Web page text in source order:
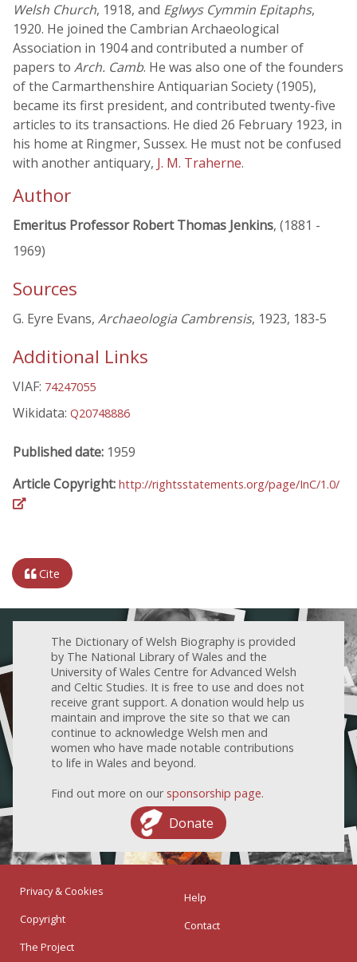
Welsh Church, 1918, and Eglwys Cymmin Epitaphs,
1920. He joined the Cambrian Archaeological
Association in 1904 and contributed a number of
papers to Arch. Camb. He was also one of the founders
of the Carmarthenshire Antiquarian Society (1905),
became its first president, and contributed twenty-five
articles to its transactions. He died 26 February 1923, in
his home at Ringmer, Sussex. He must not be confused
with another antiquary, J. M. Traherne.
Author
Emeritus Professor Robert Thomas Jenkins, (1881 -
1969)
Sources
G. Eyre Evans, Archaeologia Cambrensis, 1923, 183-5
Additional Links
VIAF: 74247055
Wikidata: Q20748886
Published date: 1959
Article Copyright: http://rightsstatements.org/page/InC/1.0/
Cite
The Dictionary of Welsh Biography is provided
by The National Library of Wales and the
University of Wales Centre for Advanced Welsh
and Celtic Studies. It is free to use and does not
receive grant support. A donation would help us
maintain and improve the site so that we can
continue to acknowledge Welsh men and
women who have made notable contributions
to life in Wales and beyond.
Find out more on our sponsorship page.
Donate
Privacy & Cookies
Copyright
The Project
Help
Contact